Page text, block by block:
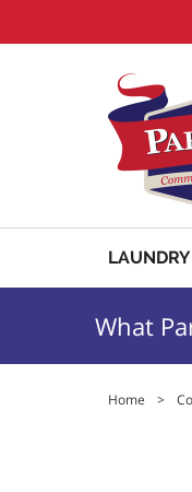
What
Home >